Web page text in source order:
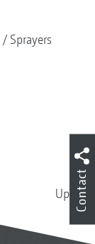
Sprayers
Up Contact